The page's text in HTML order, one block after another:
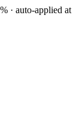
· auto-applied at